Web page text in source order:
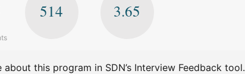
514 3.65
about this program in SDN’s Interview Feedback tool.